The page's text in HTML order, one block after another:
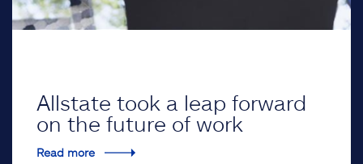
Allstate took a leap forward
on the future of work
Read more